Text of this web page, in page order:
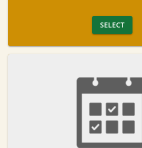
SELECT